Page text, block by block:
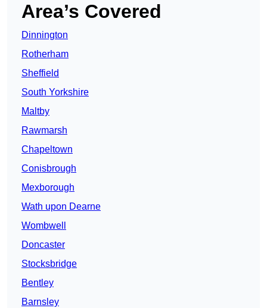
Area’s Covered
Dinnington
Rotherham
Sheffield
South Yorkshire
Maltby
Rawmarsh
Chapeltown
Conisbrough
Mexborough
Wath upon Dearne
Wombwell
Doncaster
Stocksbridge
Bentley
Barnsley